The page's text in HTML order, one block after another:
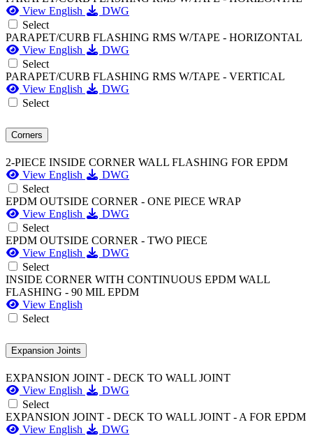
View English
DWG
Select
PARAPET/CURB FLASHING RMS W/TAPE - HORIZONTAL
View English
DWG
Select
PARAPET/CURB FLASHING RMS W/TAPE - VERTICAL
View English
DWG
Select
Corners
2-PIECE INSIDE CORNER WALL FLASHING FOR EPDM
View English
DWG
Select
EPDM OUTSIDE CORNER - ONE PIECE WRAP
View English
DWG
Select
EPDM OUTSIDE CORNER - TWO PIECE
View English
DWG
Select
INSIDE CORNER WITH CONTINUOUS EPDM WALL
FLASHING - 90 MIL EPDM
View English
Select
Expansion Joints
EXPANSION JOINT - DECK TO WALL JOINT
View English
DWG
Select
EXPANSION JOINT - DECK TO WALL JOINT - A FOR EPDM
View English
DWG